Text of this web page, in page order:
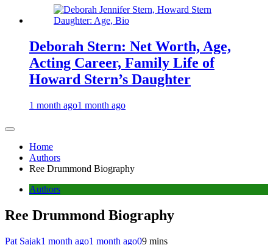
Deborah Stern: Net Worth, Age,
Acting Career, Family Life of
Howard Stern’s Daughter
1 month ago1 month ago
Home
Authors
Ree Drummond Biography
Authors
Ree Drummond Biography
Pat Sajak1 month ago1 month ago09 mins